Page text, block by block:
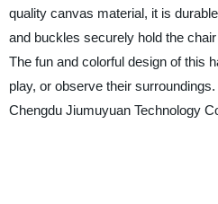
quality canvas material, it is
and buckles securely hold the
The fun and colorful design of this
play, or observe their
Chengdu Jiumuyuan Technology